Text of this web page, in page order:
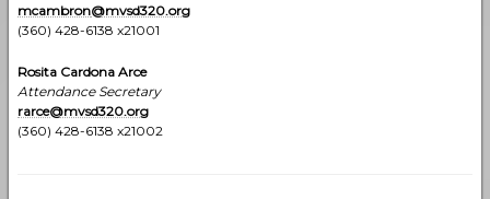
mcambron@mvsd320.org
(360) 428-6138 x21001
Rosita Cardona Arce
Attendance Secretary
rarce@mvsd320.org
(360) 428-6138 x21002